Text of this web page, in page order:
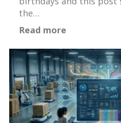
the…
Read more